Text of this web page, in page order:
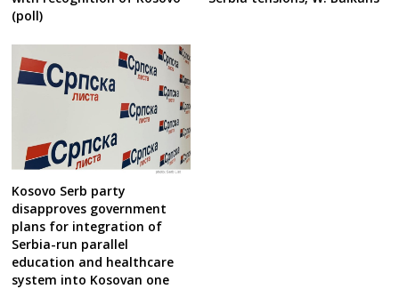
(poll)
Kosovo Serb party
disapproves government
plans for integration of
Serbia-run parallel
education and healthcare
system into Kosovan one